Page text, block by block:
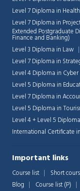
Level 7 Diploma in
Level 7 Diploma in
Extended Postgraduate
Finance and Banking)
Level 3 Diploma in Law
Level 7 Diploma in
Level 4 Diploma in
Level 5 Diploma in
Level 7 Diploma in
Level 5 Diploma in
Level 4 + Level 5
International Certificate
Important links
Course list Short
Blog
Course list (P)